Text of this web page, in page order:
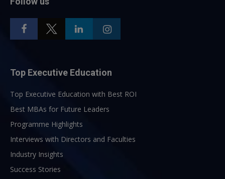
Top Executive Education
Top Executive Education with Best ROI
Best MBAs for Future Leaders
Programme Highlights
Interviews with Directors and Faculties
Industry Insights
Success Stories